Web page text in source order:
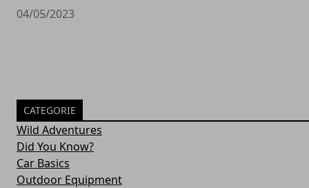
04/05/2023
CATEGORIE
Wild Adventures
Did You Know?
Car Basics
Outdoor Equipment